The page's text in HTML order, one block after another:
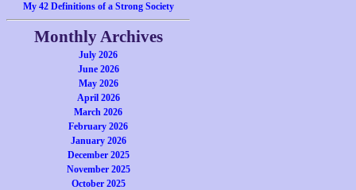
My 42 Definitions of a Strong Society
Monthly Archives
July 2026
June 2026
May 2026
April 2026
March 2026
February 2026
January 2026
December 2025
November 2025
October 2025